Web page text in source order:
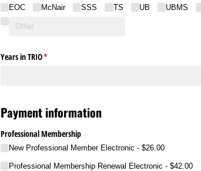
EOC McNair SSS TS UB UBMS
Years in TRIO*
(required)
Payment information
Professional Membership
New Professional Member Electronic $26.00
Professional Membership Renewal Electronic $42.00